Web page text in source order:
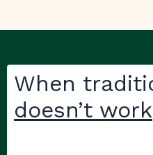
When
doesn’t work